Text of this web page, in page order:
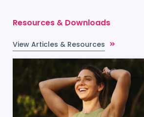
Resources & Downloads
View Articles & Resources